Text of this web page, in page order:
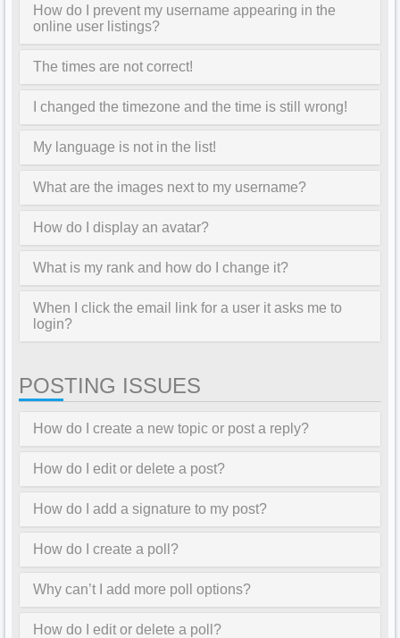
How do I prevent my username appearing in the
online user listings?
The times are not correct!
I changed the timezone and the time is still wrong!
My language is not in the list!
What are the images next to my username?
How do I display an avatar?
What is my rank and how do I change it?
When I click the email link for a user it asks me to
login?
POSTING ISSUES
How do I create a new topic or post a reply?
How do I edit or delete a post?
How do I add a signature to my post?
How do I create a poll?
Why can’t I add more poll options?
How do I edit or delete a poll?